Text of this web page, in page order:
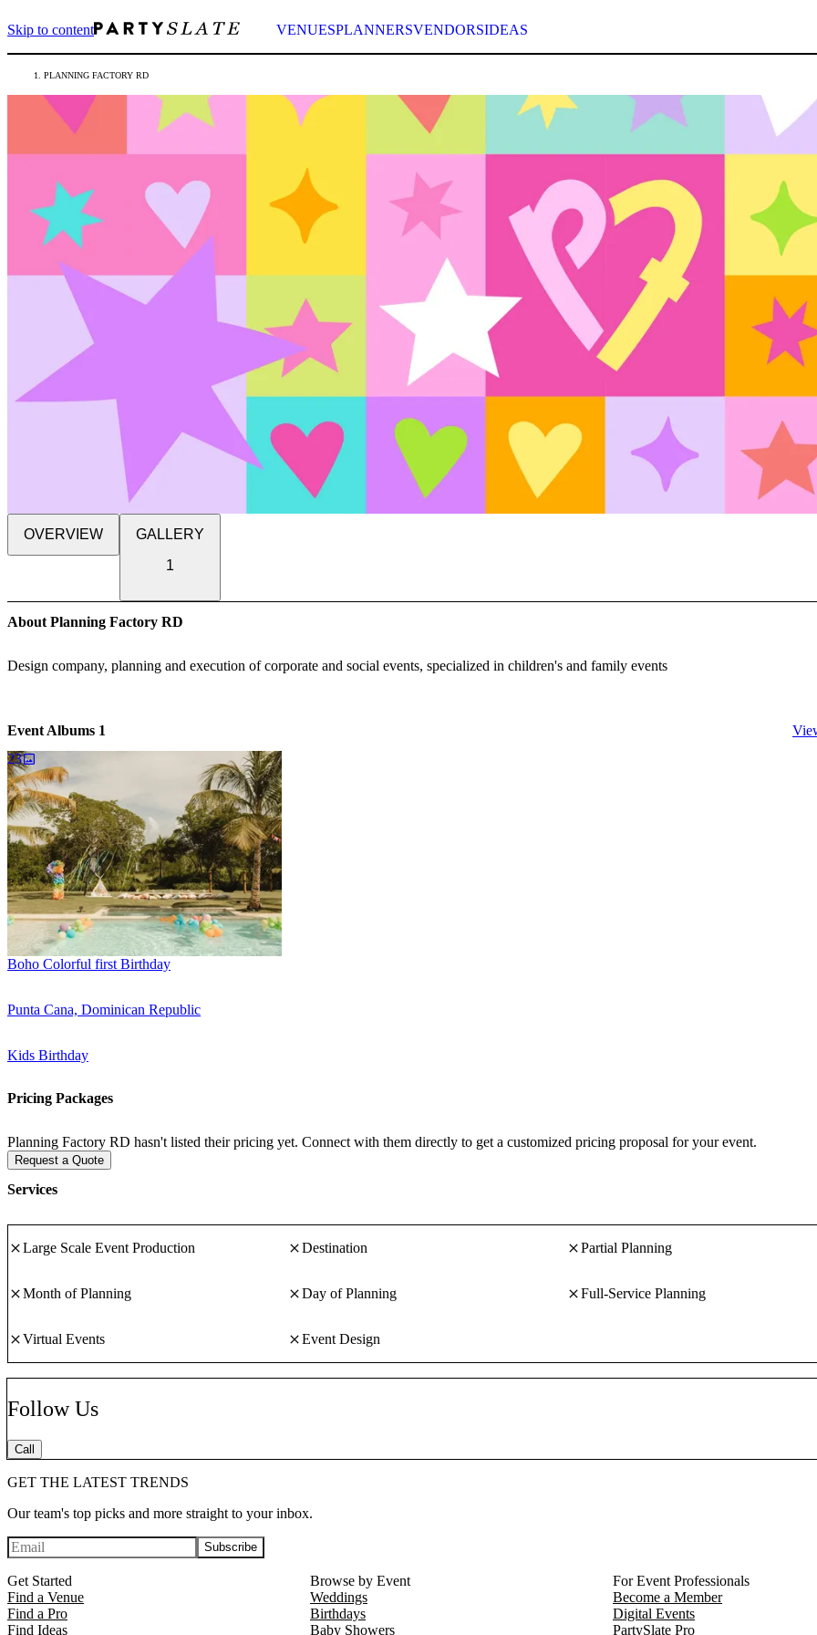
Skip to content VENUESPLANNERSVENDORSIDEAS
PLANNING FACTORY RD
OVERVIEW
GALLERY
1
About Planning Factory RD
Design company, planning and execution of corporate and social events, specialized in children's and family events
Event Albums 1
23
Boho Colorful first Birthday
Punta Cana, Dominican Republic
Kids Birthday
Pricing Packages
Planning Factory RD hasn't listed their pricing yet. Connect with them directly to get a customized pricing proposal for your event.
Request a Quote
Services
Large Scale Event Production Destination Partial Planning
Month of Planning Day of Planning Full-Service Planning
Virtual Events Event Design
Follow Us
Call
GET THE LATEST TRENDS
Our team's top picks and more straight to your inbox.
Subscribe
Get Started
Find a Venue
Find a Pro
Find Ideas
Browse by Event
Weddings
Birthdays
Baby Showers
For Event Professionals
Become a Member
Digital Events
PartySlate Pro